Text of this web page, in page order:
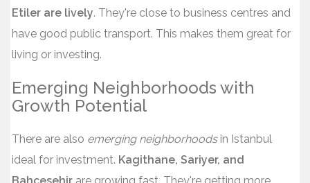
Etiler are lively. They're close to business centres and
have good public transport. This makes them great for
living or investing.
Emerging Neighborhoods with
Growth Potential
There are also emerging neighborhoodsin Istanbul
ideal for investment. Kagithane, Sariyer, and